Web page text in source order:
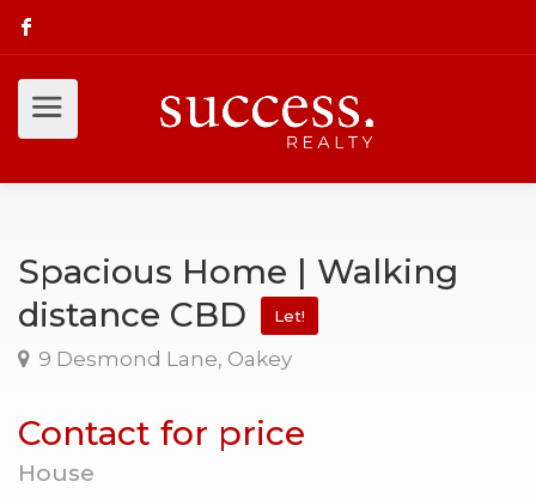
Spacious Home | Walking
distance CBD
Let!
9 Desmond Lane, Oakey
Contact for price
House